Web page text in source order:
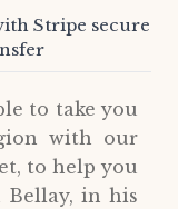
Stripe secure
to take you
with our
to help you
Bellay, in his